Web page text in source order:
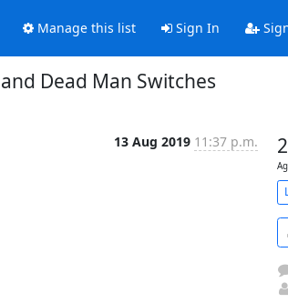
Manage this list Sign In
Dead Man Switches
13 Aug 2019 11:37 p.m.